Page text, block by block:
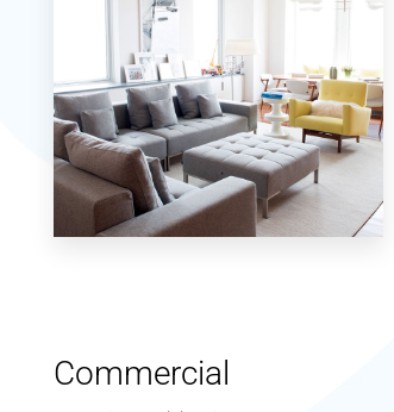
Commercial